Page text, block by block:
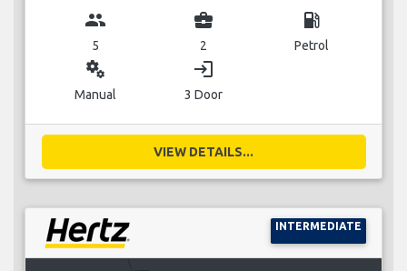
group
5
business_center
2
local_gas_station
Petrol
miscellaneous_services
Manual
login
3 Door
VIEW DETAILS...
INTERMEDIATE